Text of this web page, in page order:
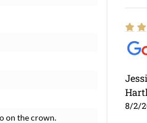
on the crown.
8/2/